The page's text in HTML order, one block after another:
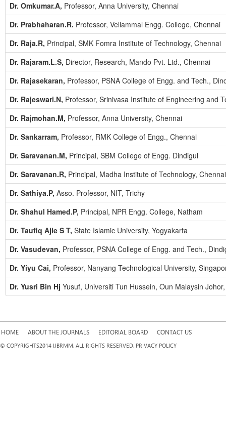
Dr. Omkumar.A, Professor, Anna University, Chennai
Dr. Prabhaharan.R. Professor, Vellammal Engg. College, Chennai
Dr. Raja.R, Principal, SMK Fomra Institute of Technology, Chennai
Dr. Rajaram.L.S, Director, Research, Mando Pvt. Ltd., Chennai
Dr. Rajasekaran, Professor, PSNA College of Engg. and Tech.,
Dr. Rajeswari.N, Professor, Srinivasa Institute of Engineering and
Dr. Rajmohan.M, Professor, Anna University, Chennai
Dr. Sankarram, Professor, RMK College of Engg., Chennai
Dr. Saravanan.M, Principal, SBM College of Engg. Dindigul
Dr. Saravanan.R, Principal, Madha Institute of Technology, Chennai
Dr. Sathiya.P, Asso. Professor, NIT, Trichy
Dr. Shahul Hamed.P, Principal, NPR Engg. College, Natham
Dr. Taufiq Ajie S T, State Islamic University, Yogyakarta
Dr. Vasudevan, Professor, PSNA College of Engg. and Tech.,
Dr. Yiyu Cai, Professor, Nanyang Technological University,
Dr. Yusri Bin Hj Yusuf, Universiti Tun Hussein, Oun Malaysin
HOME ABOUT THE JOURNALS EDITORIAL BOARD CONTACT US
© COPYRIGHTS2014 IJBRMM. ALL RIGHTS RESERVED. PRIVACY POLICY